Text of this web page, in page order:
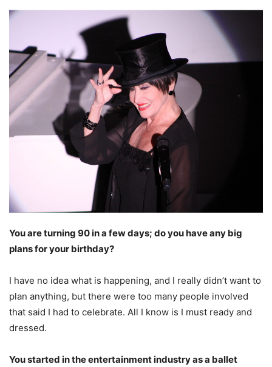
You are turning 90 in a few days; do you have any big
plans for your birthday?
I have no idea what is happening, and I really didn’t want to
plan anything, but there were too many people involved
that said I had to celebrate. All I know is I must ready and
dressed.
You started in the entertainment industry as a ballet